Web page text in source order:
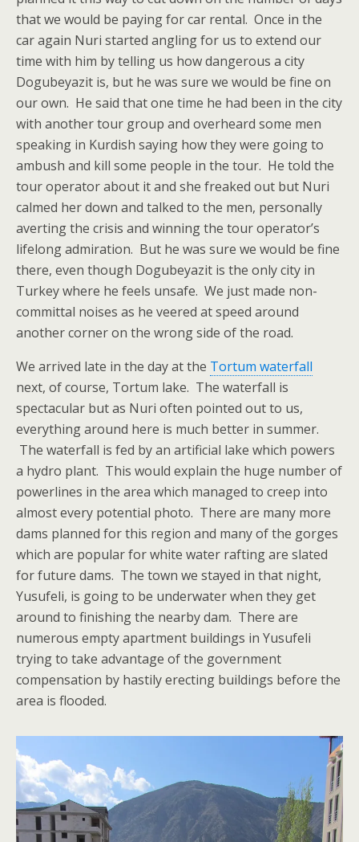
that we would be paying for car rental. Once in the
car again Nuri started angling for us to extend our
time with him by telling us how dangerous a city
Dogubeyazit is, but he was sure we would be fine on
our own. He said that one time he had been in the city
with another tour group and overheard some men
speaking in Kurdish saying how they were going to
ambush and kill some people in the tour. He told the
tour operator about it and she freaked out but Nuri
calmed her down and talked to the men, personally
averting the crisis and winning the tour operator’s
lifelong admiration. But he was sure we would be fine
there, even though Dogubeyazit is the only city in
Turkey where he feels unsafe. We just made non-
committal noises as he veered at speed around
another corner on the wrong side of the road.
We arrived late in the day at the Tortum waterfall
next, of course, Tortum lake. The waterfall is
spectacular but as Nuri often pointed out to us,
everything around here is much better in summer.
The waterfall is fed by an artificial lake which powers
a hydro plant. This would explain the huge number of
powerlines in the area which managed to creep into
almost every potential photo. There are many more
dams planned for this region and many of the gorges
which are popular for white water rafting are slated
for future dams. The town we stayed in that night,
Yusufeli, is going to be underwater when they get
around to finishing the nearby dam. There are
numerous empty apartment buildings in Yusufeli
trying to take advantage of the government
compensation by hastily erecting buildings before the
area is flooded.